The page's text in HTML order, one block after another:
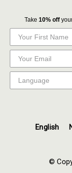
Take 10% off
English
©